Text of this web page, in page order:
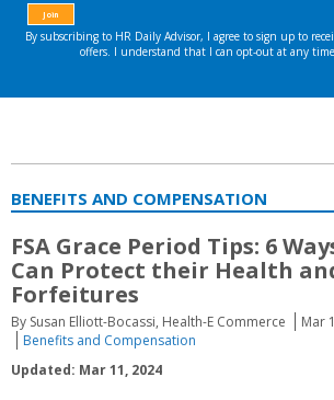
BENEFITS AND COMPENSATION
FSA Grace Period Tips: 6
Can Protect their Health
Forfeitures
By Susan Elliott-Bocassi, Health-E Commerce
Mar
Benefits and Compensation
Updated: Mar 11, 2024